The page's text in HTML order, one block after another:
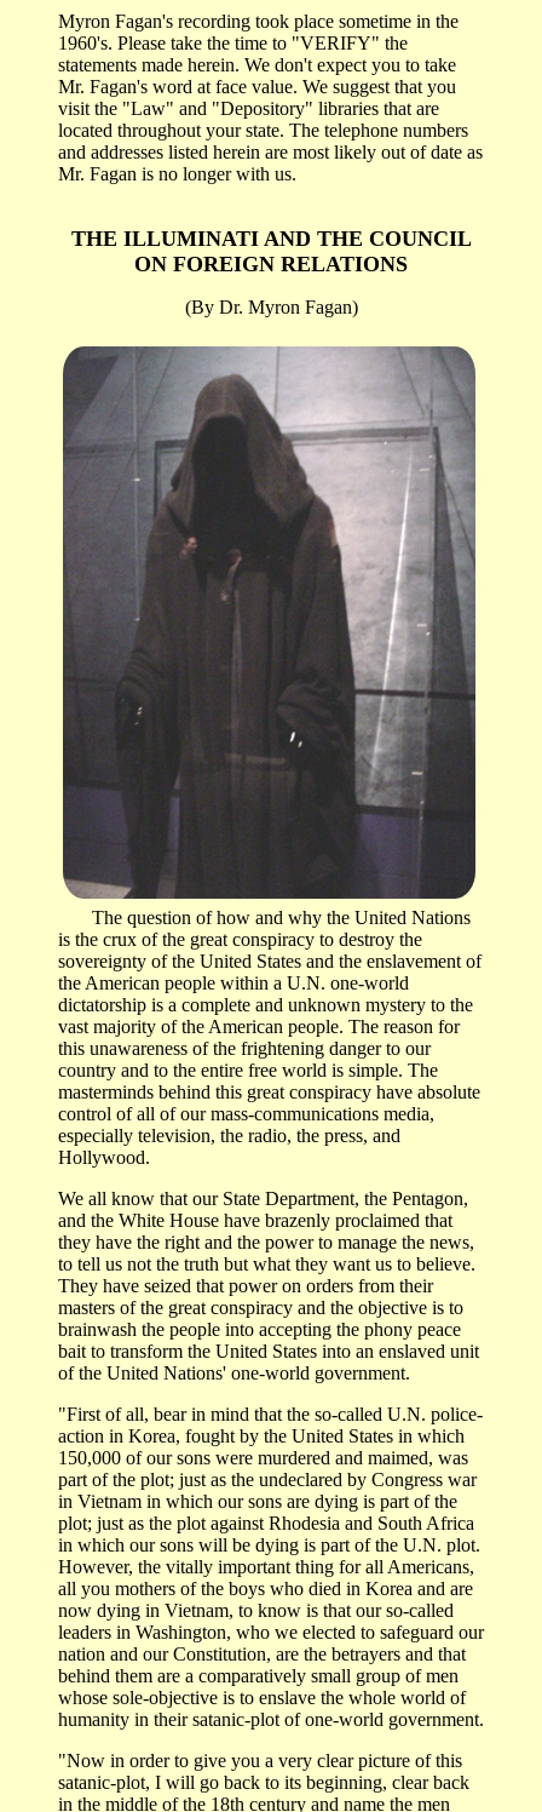
Myron Fagan's recording took place sometime in the
1960's. Please take the time to "VERIFY" the
statements made herein. We don't expect you to take
Mr. Fagan's word at face value. We suggest that you
visit the "Law" and "Depository" libraries that are
located throughout your state. The telephone numbers
and addresses listed herein are most likely out of date as
Mr. Fagan is no longer with us.
THE ILLUMINATI AND THE COUNCIL
ON FOREIGN RELATIONS
(By Dr. Myron Fagan)
The question of how and why the United Nations
is the crux of the great conspiracy to destroy the
sovereignty of the United States and the enslavement of
the American people within a U.N. one-world
dictatorship is a complete and unknown mystery to the
vast majority of the American people. The reason for
this unawareness of the frightening danger to our
country and to the entire free world is simple. The
masterminds behind this great conspiracy have absolute
control of all of our mass-communications media,
especially television, the radio, the press, and
Hollywood.
We all know that our State Department, the Pentagon,
and the White House have brazenly proclaimed that
they have the right and the power to manage the news,
to tell us not the truth but what they want us to believe.
They have seized that power on orders from their
masters of the great conspiracy and the objective is to
brainwash the people into accepting the phony peace
bait to transform the United States into an enslaved unit
of the United Nations' one-world government.
"First of all, bear in mind that the so-called U.N. police-
action in Korea, fought by the United States in which
150,000 of our sons were murdered and maimed, was
part of the plot; just as the undeclared by Congress war
in Vietnam in which our sons are dying is part of the
plot; just as the plot against Rhodesia and South Africa
in which our sons will be dying is part of the U.N. plot.
However, the vitally important thing for all Americans,
all you mothers of the boys who died in Korea and are
now dying in Vietnam, to know is that our so-called
leaders in Washington, who we elected to safeguard our
nation and our Constitution, are the betrayers and that
behind them are a comparatively small group of men
whose sole-objective is to enslave the whole world of
humanity in their satanic-plot of one-world government.
"Now in order to give you a very clear picture of this
satanic-plot, I will go back to its beginning, clear back
in the middle of the 18th century and name the men